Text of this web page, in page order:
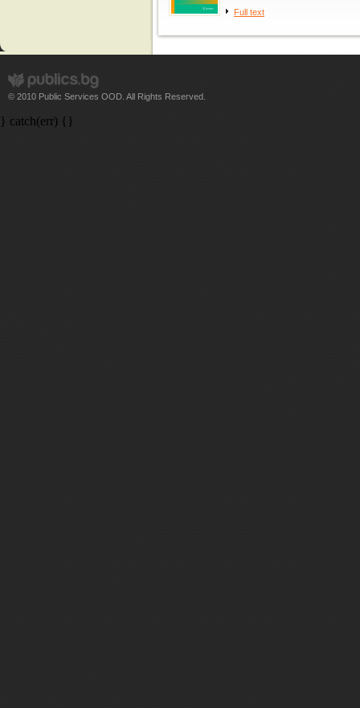
Full text
© 2010 Public Services OOD. All Rights Reserved.
} catch(err) {}